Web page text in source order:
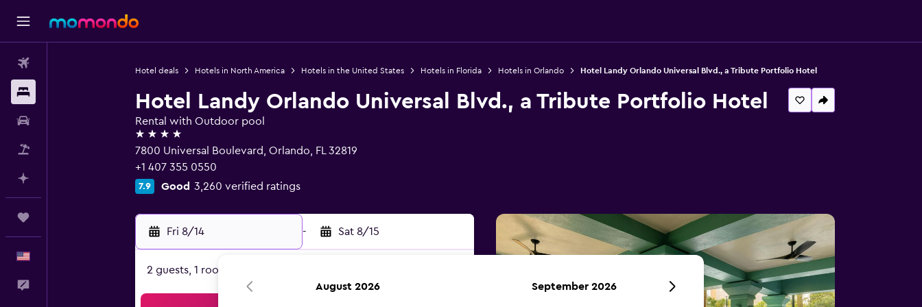
Hotel deals Hotels in North America Hotels in the United States Hotels in Florida Hotels in Orlando Hotel Landy Orlando Universal Blvd., a Tribute Portfolio Hotel
Hotel Landy Orlando Universal Blvd., a Tribute Portfolio Hotel
Rental with Outdoor pool
4 stars
7800 Universal Boulevard, Orlando, FL 32819
+1 407 355 0550
7.9 Good 3,260 verified ratings
Fri 8/14 - Sat 8/15
2 guests, 1 room
August 2026 September 2026